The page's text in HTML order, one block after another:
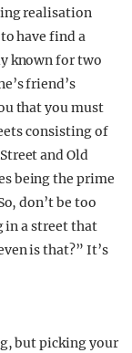
realisation
have find a
known for two
friend’s
that you must
consisting of
and Old
being the prime
don’t be too
in a street that
is that?” It’s
but picking your